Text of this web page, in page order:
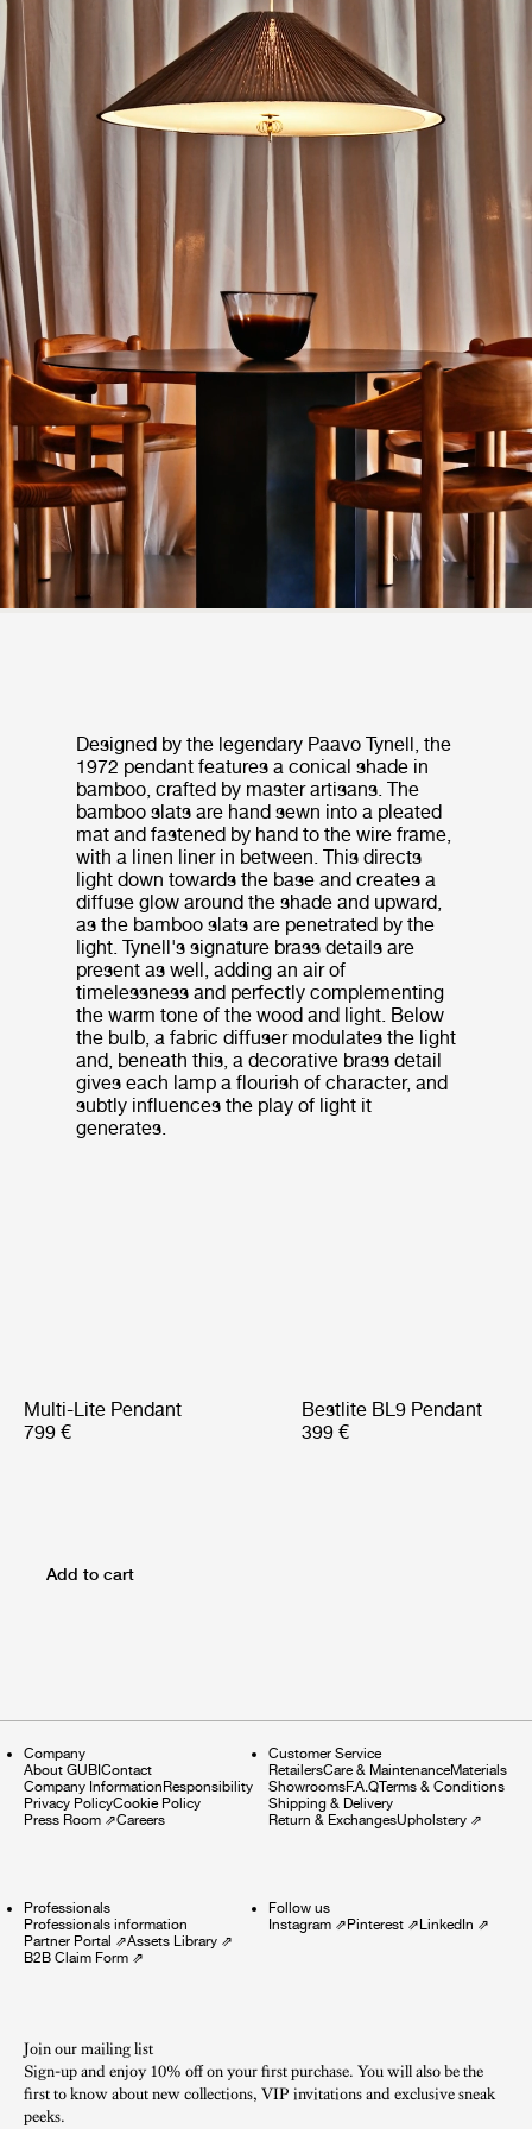
Designed by the legendary Paavo Tynell, the
1972 pendant features a conical shade in
bamboo, crafted by master artisans. The
bamboo slats are hand sewn into a pleated
mat and fastened by hand to the wire frame,
with a linen liner in between. This directs
light down towards the base and creates a
diffuse glow around the shade and upward,
as the bamboo slats are penetrated by the
light. Tynell's signature brass details are
present as well, adding an air of
timelessness and perfectly complementing
the warm tone of the wood and light. Below
the bulb, a fabric diffuser modulates the light
and, beneath this, a decorative brass detail
gives each lamp a flourish of character, and
subtly influences the play of light it
generates.
Multi-Lite Pendant
799 €
Bestlite BL9 Pendant
399 €
Add to cart
Company
About GUBIContact
Company InformationResponsibility
Privacy PolicyCookie Policy
Press Room ⇗Careers
Customer Service
RetailersCare & MaintenanceMaterials
ShowroomsF.A.QTerms & Conditions
Shipping & Delivery
Return & ExchangesUpholstery⇗
Professionals
Professionals information
Partner Portal ⇗Assets Library ⇗
B2B Claim Form ⇗
Follow us
Instagram⇗Pinterest⇗LinkedIn ⇗
Join our mailing list
Sign-up and enjoy 10% off on your first purchase. You will also be the
first to know about new collections, VIP invitations and exclusive sneak
peeks.​